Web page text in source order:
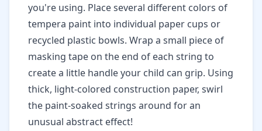
you're using. Place several different colors of
tempera paint into individual paper cups or
recycled plastic bowls. Wrap a small piece of
masking tape on the end of each string to
create a little handle your child can grip. Using
thick, light-colored construction paper, swirl
the paint-soaked strings around for an
unusual abstract effect!